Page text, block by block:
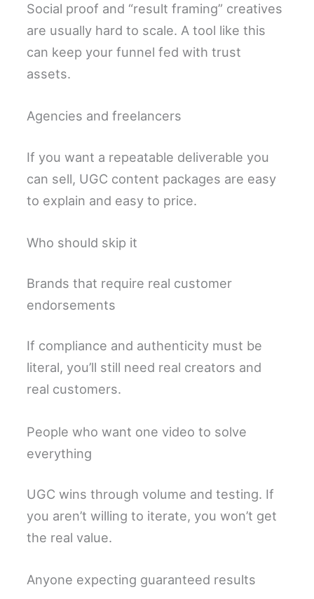
Social proof and “result framing” creatives
are usually hard to scale. A tool like this
can keep your funnel fed with trust
assets.
Agencies and freelancers
If you want a repeatable deliverable you
can sell, UGC content packages are easy
to explain and easy to price.
Who should skip it
Brands that require real customer
endorsements
If compliance and authenticity must be
literal, you’ll still need real creators and
real customers.
People who want one video to solve
everything
UGC wins through volume and testing. If
you aren’t willing to iterate, you won’t get
the real value.
Anyone expecting guaranteed results